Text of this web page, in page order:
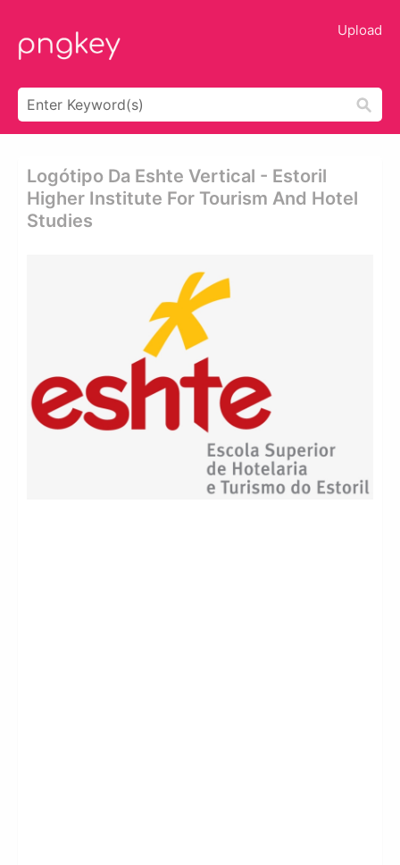
Upload
Logótipo Da Eshte Vertical - Estoril
Higher Institute For Tourism And Hotel
Studies